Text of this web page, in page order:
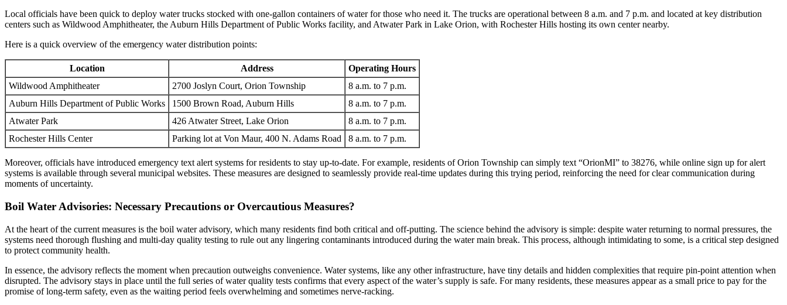
Local officials have been quick to deploy water trucks stocked with one-gallon containers of water for those who need it. The trucks are operational between 8 a.m. and 7 p.m. and located at key distribution
centers such as Wildwood Amphitheater, the Auburn Hills Department of Public Works facility, and Atwater Park in Lake Orion, with Rochester Hills hosting its own center nearby.
Here is a quick overview of the emergency water distribution points:
Location Address
Operating Hours
Wildwood Amphitheater
2700 Joslyn Court, Orion Township
8 a.m. to 7 p.m.
Auburn Hills Department of Public Works
1500 Brown Road, Auburn Hills
8 a.m. to 7 p.m.
Atwater Park
426 Atwater Street, Lake Orion
8 a.m. to 7 p.m.
Rochester Hills Center
Parking lot at Von Maur, 400 N. Adams Road 8 a.m. to 7 p.m.
Moreover, officials have introduced emergency text alert systems for residents to stay up-to-date. For example, residents of Orion Township can simply text “OrionMI” to 38276, while online sign up for alert
systems is available through several municipal websites. These measures are designed to seamlessly provide real-time updates during this trying period, reinforcing the need for clear communication during
moments of uncertainty.
Boil Water Advisories: Necessary Precautions or Overcautious Measures?
At the heart of the current measures is the boil water advisory, which many residents find both critical and off-putting. The science behind the advisory is simple: despite water returning to normal pressures, the
systems need thorough flushing and multi-day quality testing to rule out any lingering contaminants introduced during the water main break. This process, although intimidating to some, is a critical step designed
to protect community health.
In essence, the advisory reflects the moment when precaution outweighs convenience. Water systems, like any other infrastructure, have tiny details and hidden complexities that require pin-point attention when
disrupted. The advisory stays in place until the full series of water quality tests confirms that every aspect of the water’s supply is safe. For many residents, these measures appear as a small price to pay for the
promise of long-term safety, even as the waiting period feels overwhelming and sometimes nerve-racking.